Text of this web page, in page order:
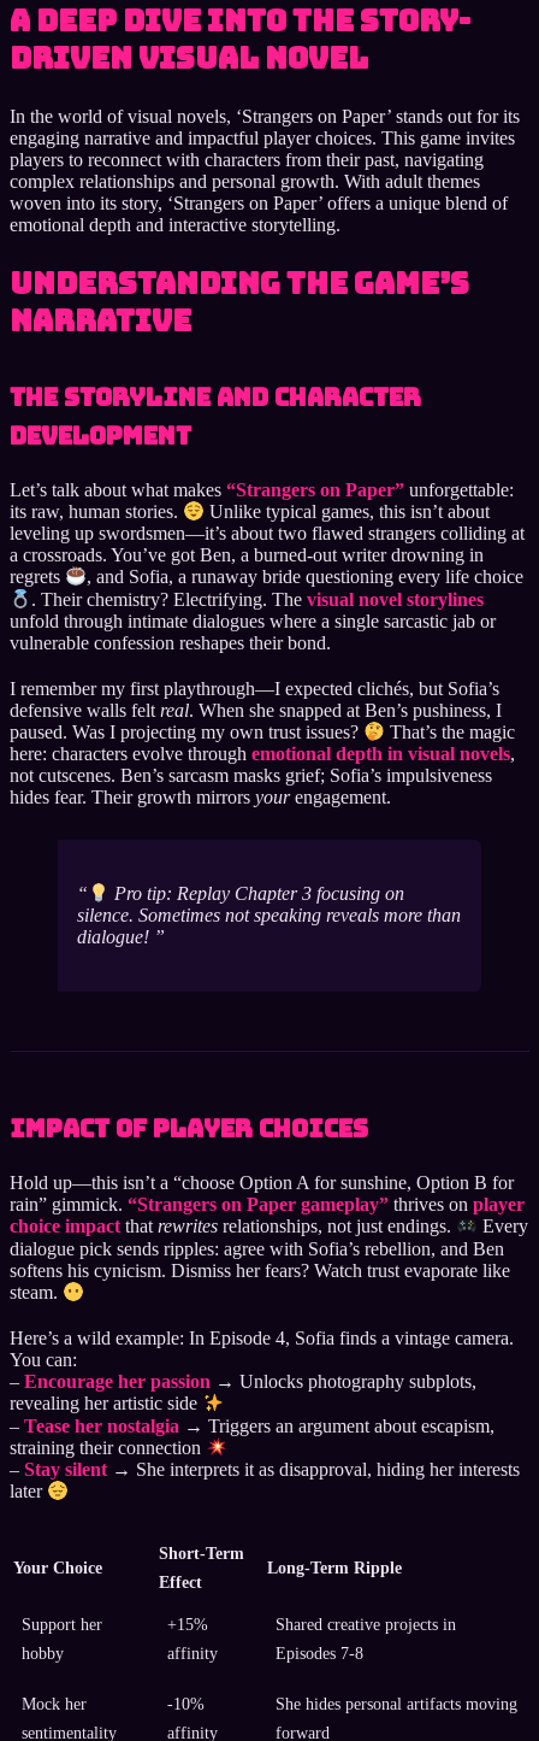
A Deep Dive into the Story-
Driven Visual Novel
In the world of visual novels, ‘Strangers on Paper’ stands out for its
engaging narrative and impactful player choices. This game invites
players to reconnect with characters from their past, navigating
complex relationships and personal growth. With adult themes
woven into its story, ‘Strangers on Paper’ offers a unique blend of
emotional depth and interactive storytelling.
Understanding the Game’s
Narrative
The Storyline and Character
Development
Let’s talk about what makes “Strangers on Paper” unforgettable:
its raw, human stories.
Unlike typical games, this isn’t about
leveling up swordsmen—it’s about two flawed strangers colliding at
a crossroads. You’ve got Ben, a burned-out writer drowning in
regrets
, and Sofia, a runaway bride questioning every life choice
. Their chemistry? Electrifying. Thevisual novel storylines
unfold through intimate dialogues where a single sarcastic jab or
vulnerable confession reshapes their bond.
I remember my first playthrough—I expected clichés, but Sofia’s
defensive walls felt real. When she snapped at Ben’s pushiness, I
paused. Was I projecting my own trust issues?
That’s the magic
here: characters evolve through emotional depth in visual novels,
not cutscenes. Ben’s sarcasm masks grief; Sofia’s impulsiveness
hides fear. Their growth mirrors yourengagement.
Pro tip: Replay Chapter 3 focusing on
silence. Sometimes not speaking reveals more than
dialogue!
Impact of Player Choices
Hold up—this isn’t a “choose Option A for sunshine, Option B for
rain” gimmick. “Strangers on Paper gameplay” thrives on player
choice impactthatrewrites relationships, not just endings.
Every
dialogue pick sends ripples: agree with Sofia’s rebellion, and Ben
softens his cynicism. Dismiss her fears? Watch trust evaporate like
steam.
Here’s a wild example: In Episode 4, Sofia finds a vintage camera.
You can:
– Encourage her passion → Unlocks photography subplots,
revealing her artistic side
– Tease her nostalgia → Triggers an argument about escapism,
straining their connection
– Stay silent → She interprets it as disapproval, hiding her interests
later
Your Choice
Short-Term
Effect
Long-Term Ripple
Support her
hobby
+15%
affinity
Shared creative projects in
Episodes 7-8
Mock her
sentimentality
-10%
affinity
She hides personal artifacts moving
forward